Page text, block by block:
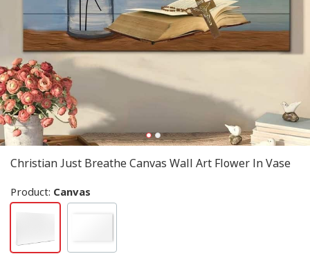
Christian Just Breathe Canvas Wall Art Flower In Vase
Product: Canvas